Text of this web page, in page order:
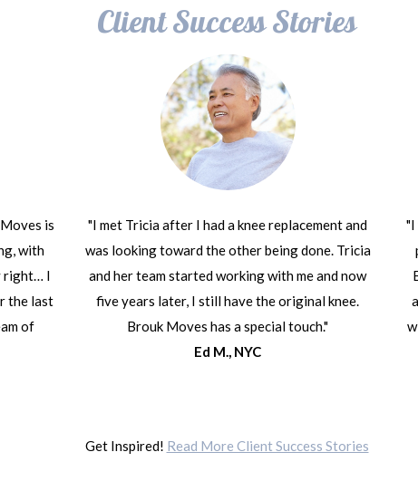
Client Success Stories
is
with
right… I
the last
of
"I met Tricia after I had a knee replacement and
was looking toward the other being done. Tricia
and her team started working with me and now
five years later, I still have the original knee.
Brouk Moves has a special touch."
Ed M., NYC
"I
Get Inspired! Read More Client Success Stories